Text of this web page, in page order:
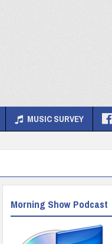
MUSIC SURVEY
Morning Show Podcast